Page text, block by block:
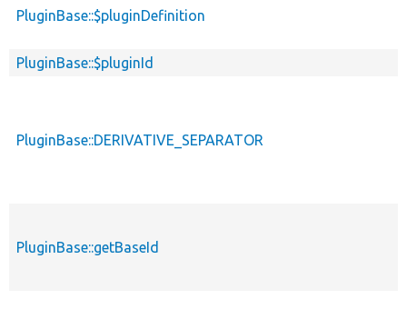
PluginBase::$pluginDefinition
PluginBase::$pluginId
PluginBase::DERIVATIVE_SEPARATOR
PluginBase::getBaseId